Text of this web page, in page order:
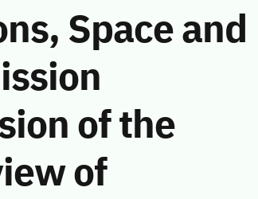
Space and
of the
of